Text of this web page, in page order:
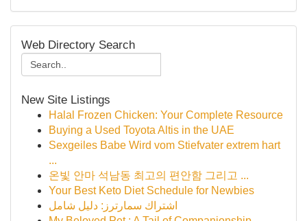
Web Directory Search
New Site Listings
Halal Frozen Chicken: Your Complete Resource
Buying a Used Toyota Altis in the UAE
Sexgeiles Babe Wird vom Stiefvater extrem hart
...
온빛 안마 석남동 최고의 편안함 그리고 ...
Your Best Keto Diet Schedule for Newbies
اشتراك سمارترز: دليل شامل